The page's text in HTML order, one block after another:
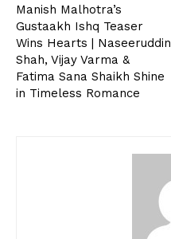
Manish Malhotra’s
Gustaakh Ishq Teaser
Wins Hearts | Naseeruddin
Shah, Vijay Varma &
Fatima Sana Shaikh Shine
in Timeless Romance